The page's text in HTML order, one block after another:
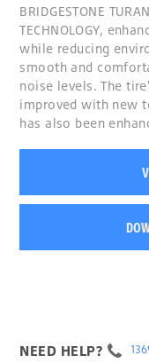
BRIDGESTONE
TECHNOLOGY,
while reducing
smooth and
noise levels. The
improved with new
has also been
NEED HELP?